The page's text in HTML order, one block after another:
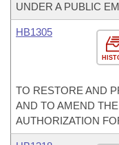
UNDER A PUBLIC
HB1305
TO RESTORE AND
AND TO AMEND
AUTHORIZATION